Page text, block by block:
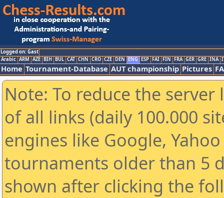
Logged on: Gast
Arabic ARM AZE BIH BUL CAT CHN CRO CZE DEN ENG ESP FAI FIN FRA GER GRE INA
Home Tournament-Database AUT championship Pictures
Note: To reduce the
of all links (daily 100.000
engines like Google,
tournaments older than 5
shown after clicking the